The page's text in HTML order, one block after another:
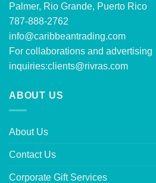
Palmer, Rio Grande, Puerto Rico
787-888-2762
info@caribbeantrading.com
For collaborations and advertising
inquiries:clients@rivras.com
ABOUT US
About Us
Contact Us
Corporate Gift Services